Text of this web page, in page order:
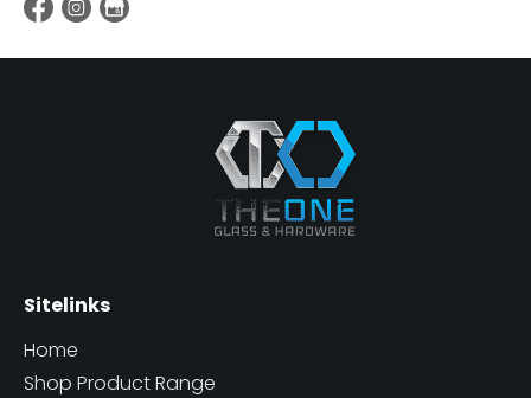
Sitelinks
Home
Shop Product Range